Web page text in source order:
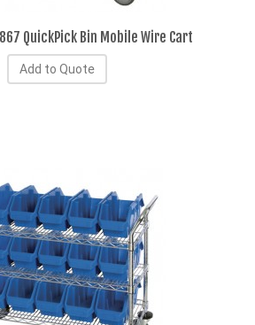
QuickPick Bin Mobile Wire Cart
Add to Quote